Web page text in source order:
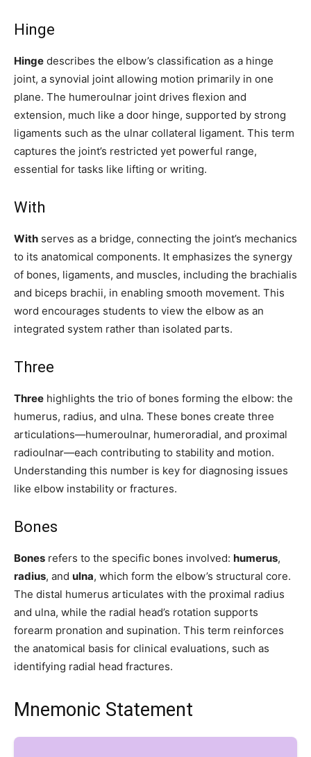
SUBSCRIBERS and be part of the
To subscribe, simply enter your email address on our website or
click the subscribe button below. Don't worry, we respect your
privacy and won't spam your inbox. Your information is safe with
us.
SUBSCRIBE
I've read and accept thePrivacy Policy.
Hinge
Hinge describes the elbow’s classification as a hinge
joint, a synovial joint allowing motion primarily in one
plane. The humeroulnar joint drives flexion and
extension, much like a door hinge, supported by strong
ligaments such as the ulnar collateral ligament. This term
captures the joint’s restricted yet powerful range,
essential for tasks like lifting or writing.
With
With serves as a bridge, connecting the joint’s mechanics
to its anatomical components. It emphasizes the synergy
of bones, ligaments, and muscles, including the brachialis
and biceps brachii, in enabling smooth movement. This
word encourages students to view the elbow as an
integrated system rather than isolated parts.
Three
Three highlights the trio of bones forming the elbow: the
humerus, radius, and ulna. These bones create three
articulations—humeroulnar, humeroradial, and proximal
radioulnar—each contributing to stability and motion.
Understanding this number is key for diagnosing issues
like elbow instability or fractures.
Bones
Bones refers to the specific bones involved: humerus,
radius, and ulna, which form the elbow’s structural core.
The distal humerus articulates with the proximal radius
and ulna, while the radial head’s rotation supports
forearm pronation and supination. This term reinforces
the anatomical basis for clinical evaluations, such as
identifying radial head fractures.
Mnemonic Statement